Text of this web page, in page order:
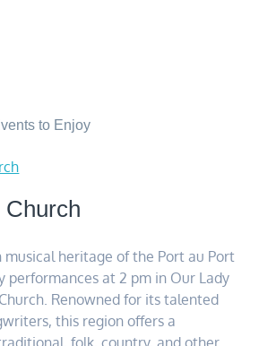
to Enjoy
Church
musical heritage of the Port au Port
performances at 2 pm in Our Lady
Renowned for its talented
this region offers a
folk, country, and other